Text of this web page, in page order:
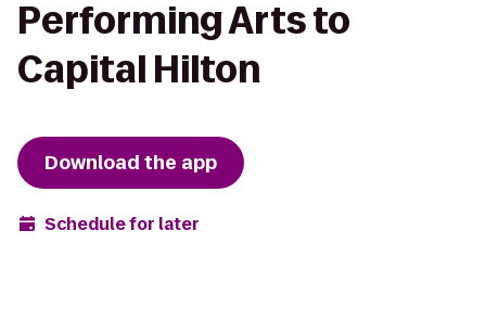
Performing Arts to
Capital Hilton
Download the app
Schedule for later